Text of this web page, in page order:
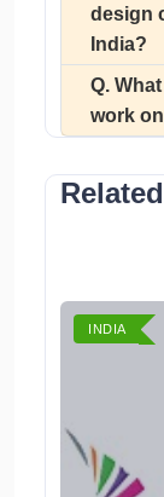
design
India?
Q.
work
INDIA